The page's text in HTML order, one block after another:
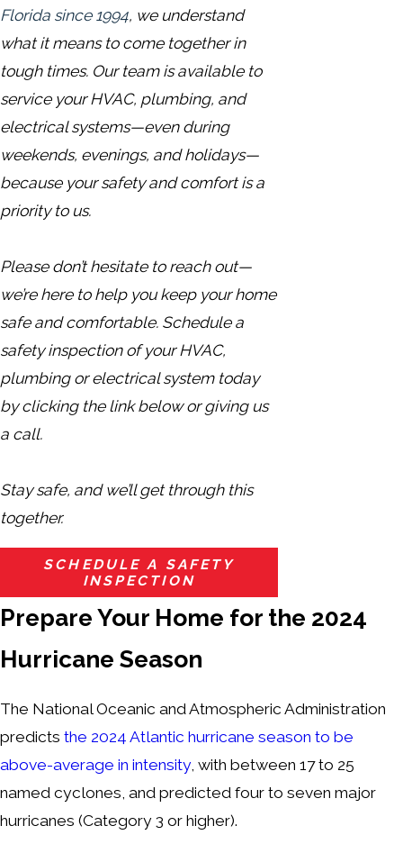
Florida since 1994, we understand
what it means to come together in
tough times. Our team is available to
service your HVAC, plumbing, and
electrical systems—even during
weekends, evenings, and holidays—
because your safety and comfort is a
priority to us.
Please don’t hesitate to reach out—
we’re here to help you keep your home
safe and comfortable. Schedule a
safety inspection of your HVAC,
plumbing or electrical system today
by clicking the link below or giving us
a call.
Stay safe, and we’ll get through this
together.
SCHEDULE A SAFETY
INSPECTION
Prepare Your Home for the 2024
Hurricane Season
The National Oceanic and Atmospheric Administration
predicts the 2024 Atlantic hurricane season to be
above-average in intensity, with between 17 to 25
named cyclones, and predicted four to seven major
hurricanes (Category 3 or higher).